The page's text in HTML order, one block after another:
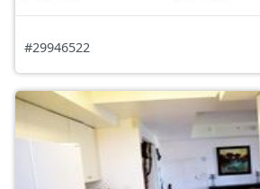
#29946522